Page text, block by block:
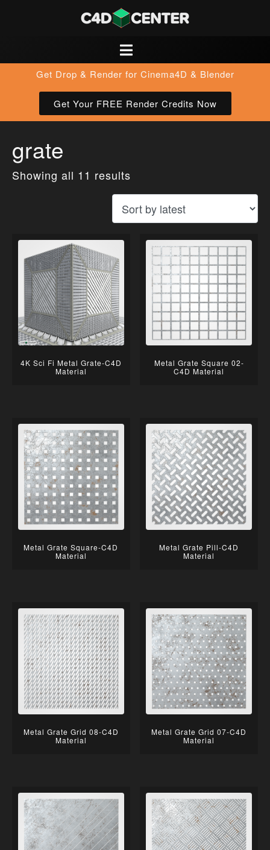
Get Drop & Render for Cinema4D & Blender
Get Your FREE Render Credits Now
grate
Showing all 11 results
4K Sci Fi Metal Grate-C4D
Material
Metal Grate Square 02-
C4D Material
Metal Grate Square-C4D
Material
Metal Grate Pill-C4D
Material
Metal Grate Grid 08-C4D
Material
Metal Grate Grid 07-C4D
Material